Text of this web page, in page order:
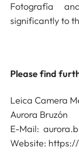
Fotografía
significantly to
Please find
Leica Camera
Aurora Bruzón
E-Mail:
Website: